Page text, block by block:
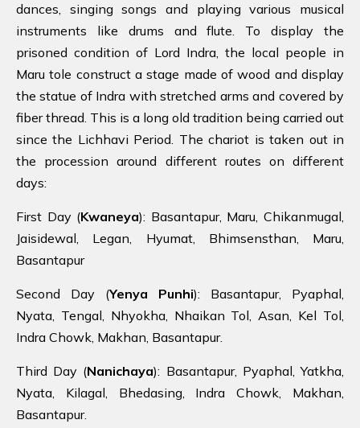
dances, singing songs and playing various musical
instruments like drums and flute. To display the
prisoned condition of Lord Indra, the local people in
Maru tole construct a stage made of wood and display
the statue of Indra with stretched arms and covered by
fiber thread. This is a long old tradition being carried out
since the Lichhavi Period. The chariot is taken out in
the procession around different routes on different
days:
First Day (Kwaneya): Basantapur, Maru, Chikanmugal,
Jaisidewal, Legan, Hyumat, Bhimsensthan, Maru,
Basantapur
Second Day (Yenya Punhi): Basantapur, Pyaphal,
Nyata, Tengal, Nhyokha, Nhaikan Tol, Asan, Kel Tol,
Indra Chowk, Makhan, Basantapur.
Third Day (Nanichaya): Basantapur, Pyaphal, Yatkha,
Nyata, Kilagal, Bhedasing, Indra Chowk, Makhan,
Basantapur.